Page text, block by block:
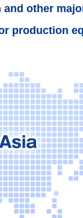
and other
production